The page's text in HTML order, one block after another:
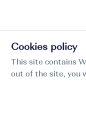
Cookies policy
This site contains
out of the site, you